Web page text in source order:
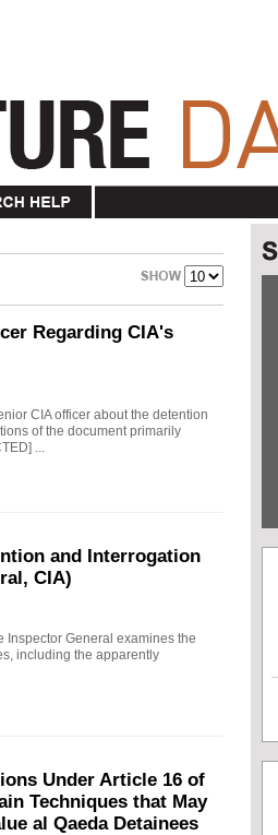
Regarding CIA's
CIA officer about the detention
of the document primarily
...
and Interrogation
CIA)
Inspector General examines the
including the apparently
Under Article 16 of
Techniques that May
al Qaeda Detainees